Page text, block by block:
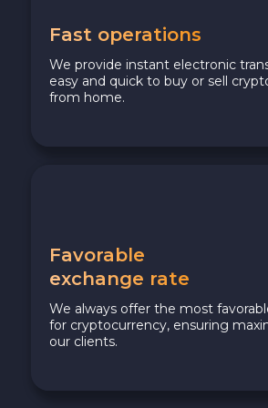
Fast operations
We provide instant electronic
easy and quick to buy or sell
from home.
Favorable
exchange rate
We always offer the most
for cryptocurrency, ensuring
our clients.